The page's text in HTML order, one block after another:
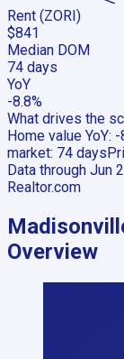
Rent (ZORI)
$841
Median DOM
74 days
YoY
-8.8%
What drives the
Home value YoY: -
market: 74 days
Data through Jun
Realtor.com
Overview